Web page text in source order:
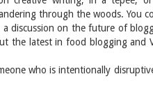
through the woods. You
discussion on the future of
the latest in food blogging and
who is intentionally